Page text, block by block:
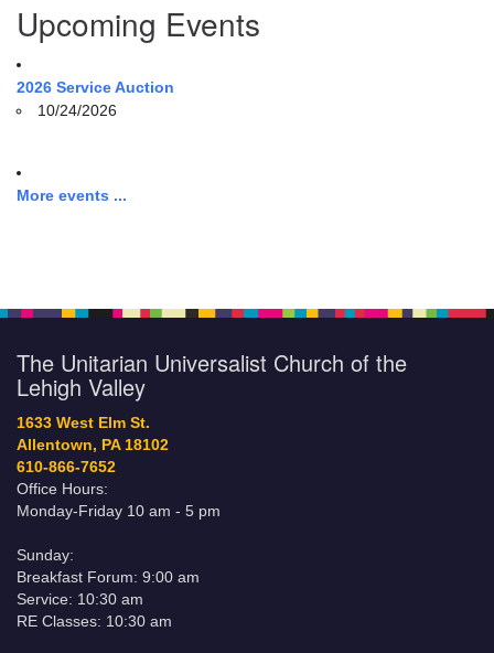
Upcoming Events
2026 Service Auction
10/24/2026
More events ...
The Unitarian Universalist Church of the
Lehigh Valley
1633 West Elm St.
Allentown, PA 18102
610-866-7652
Office Hours:
Monday-Friday 10 am - 5 pm
Sunday:
Breakfast Forum: 9:00 am
Service: 10:30 am
RE Classes: 10:30 am